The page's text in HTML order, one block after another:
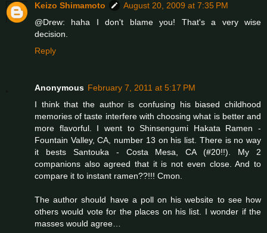
Keizo Shimamoto
August 20, 2009 at 7:35 PM
@Drew: haha I don't blame you! That's a very wise
decision.
Reply
Anonymous February 7, 2011 at 5:17 PM
I think that the author is confusing his biased childhood
memories of taste interfere with choosing what is better and
more flavorful. I went to Shinsengumi Hakata Ramen -
Fountain Valley, CA, number 13 on his list. There is no way
it bests Santouka - Costa Mesa, CA (#20!!). My 2
companions also agreed that it is not even close. And to
compare it to instant ramen??!!! Cmon.
The author should have a poll on his website to see how
others would vote for the places on his list. I wonder if the
masses would agree…